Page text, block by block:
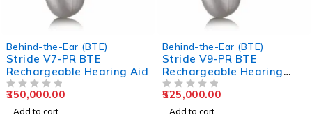
Behind-the-Ear (BTE)
Stride V7-PR BTE
Rechargeable Hearing Aid
350,000.00
Add to cart
Behind-the-Ear (BTE)
Stride V9-PR BTE
Rechargeable Hearing
Aids
525,000.00
Add to cart